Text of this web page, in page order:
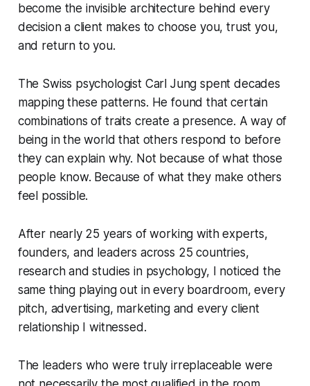
become the invisible architecture behind every
decision a client makes to choose you, trust you,
and return to you.
The Swiss psychologist Carl Jung spent decades
mapping these patterns. He found that certain
combinations of traits create a presence. A way of
being in the world that others respond to before
they can explain why. Not because of what those
people know. Because of what they make others
feel possible.
After nearly 25 years of working with experts,
founders, and leaders across 25 countries,
research and studies in psychology, I noticed the
same thing playing out in every boardroom, every
pitch, advertising, marketing and every client
relationship I witnessed.
The leaders who were truly irreplaceable were